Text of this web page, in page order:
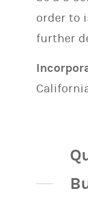
order to
further